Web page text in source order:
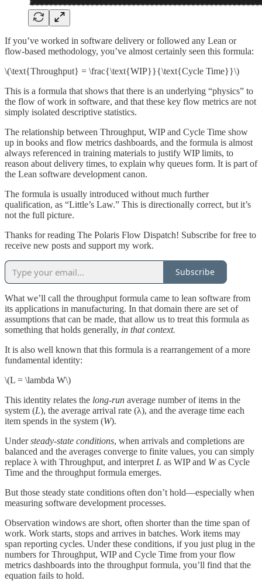
If you’ve worked in software delivery or followed any Lean or
flow-based methodology, you’ve almost certainly seen this formula:
\(\text{Throughput} = \frac{\text{WIP}}{\text{Cycle Time}}\)
This is a formula that shows that there is an underlying “physics” to
the flow of work in software, and that these key flow metrics are not
simply isolated descriptive statistics.
The relationship between Throughput, WIP and Cycle Time show
up in books and flow metrics dashboards, and the formula is almost
always referenced in training materials to justify WIP limits, to
reason about delivery times, to explain why queues form. It is part of
the Lean software development canon.
The formula is usually introduced without much further
qualification, as “Little’s Law.” This is directionally correct, but it’s
not the full picture.
Thanks for reading The Polaris Flow Dispatch! Subscribe for free to
receive new posts and support my work.
Subscribe
What we’ll call the throughput formula came to lean software from
its applications in manufacturing. In that domain there are set of
assumptions that can be made, that allow us to treat this formula as
something that holds generally, in that context.
It is also well known that this formula is a rearrangement of a more
fundamental identity:
\(L = \lambda W\)
This identity relates the long-run average number of items in the
system (L), the average arrival rate (λ), and the average time each
item spends in the system (W).
Understeady-state conditions, when arrivals and completions are
balanced and the averages converge to finite values, you can simply
replace λ with Throughput, and interpret L as WIP and Was Cycle
Time and the throughput formula emerges.
But those steady state conditions often don’t hold—especially when
measuring software development processes.
Observation windows are short, often shorter than the time span of
work. Work starts, stops and arrives in batches. Work items may
span reporting cycles. Under these conditions, if you just plug in the
numbers for Throughput, WIP and Cycle Time from your flow
metrics dashboards into the throughput formula, you’ll find that the
equation fails to hold.